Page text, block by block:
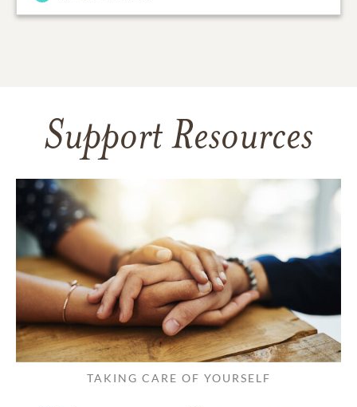
Support Resources
TAKING CARE OF YOURSELF